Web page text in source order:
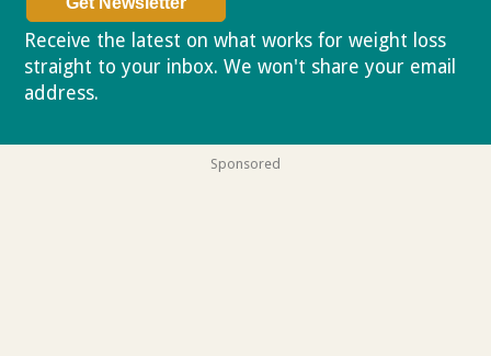
Receive the latest on what works for weight loss
straight to your inbox. We won't share your email
address.
Sponsored